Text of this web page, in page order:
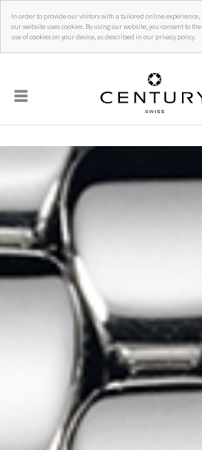
In order to provide our visitors with a tailored online experience,
our website uses cookies. By using our website, you consent to the
use of cookies on your device, as described in our privacy policy.
☰